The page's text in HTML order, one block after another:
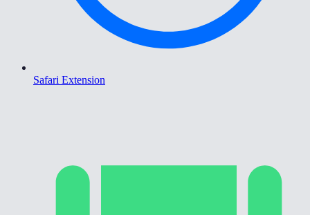
Safari Extension